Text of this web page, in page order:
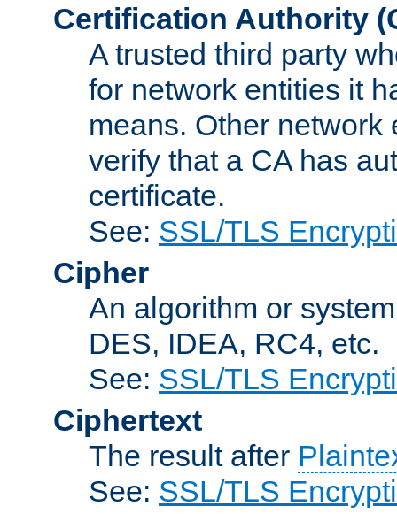
Certification Authority
A trusted third party
for network entities it
means. Other
verify that a CA has
certificate.
See: SSL/TLS
Cipher
An algorithm or
DES, IDEA, RC4, etc.
See: SSL/TLS
Ciphertext
The result after
See: SSL/TLS